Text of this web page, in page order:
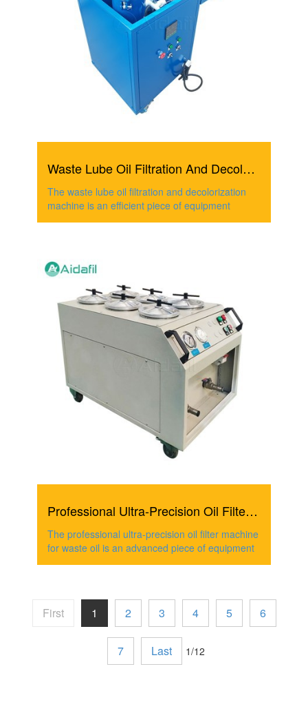
Waste Lube Oil Filtration And Decolorization Machine
The waste lube oil filtration and decolorization
machine is an efficient piece of equipment
Professional Ultra-Precision Oil Filter Machine For Waste...
The professional ultra-precision oil filter machine
for waste oil is an advanced piece of equipment
First 1 2 3 4 5 6
7 Last 1/12